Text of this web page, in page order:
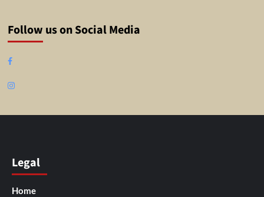
Follow us on Social Media
Facebook
Instagram
Legal
Home